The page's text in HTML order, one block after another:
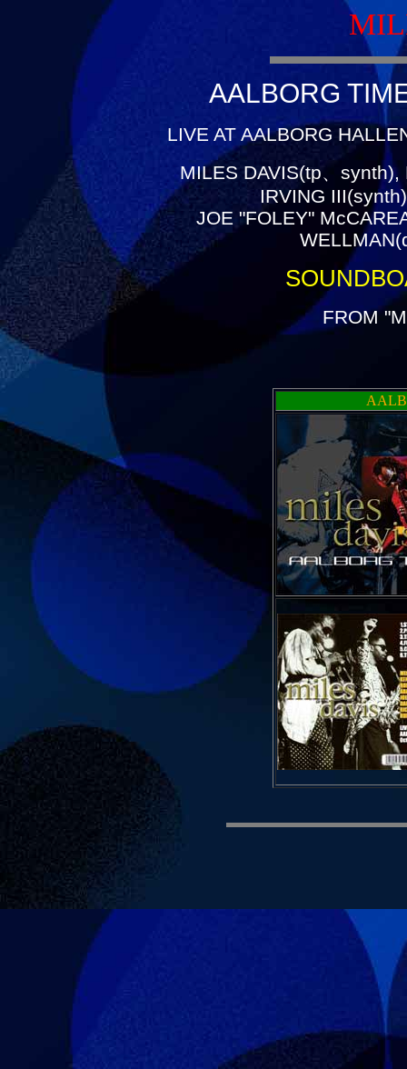
AALBORG
LIVE AT AALBORG
MILES DAVIS(tp、
IRVING
JOE "FOLEY"
FROM